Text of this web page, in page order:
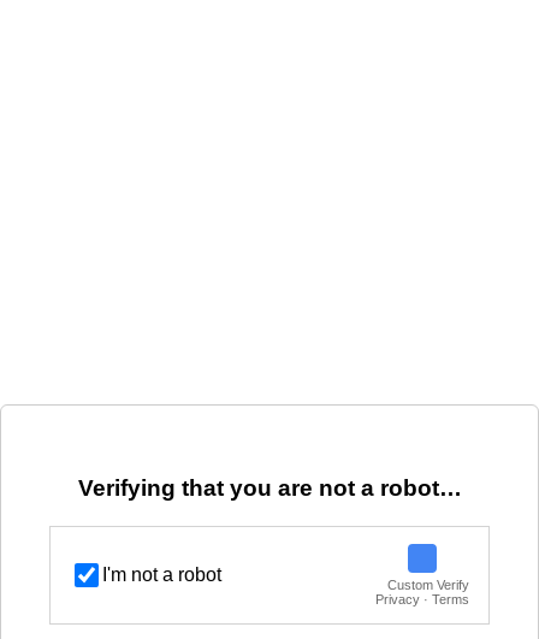
Verifying that you are not a robot…
I'm not a robot
Custom Verify
Privacy · Terms